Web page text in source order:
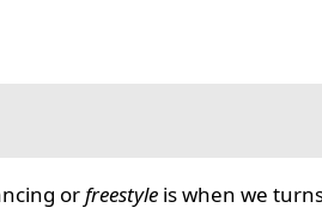
orfreestyle is when we